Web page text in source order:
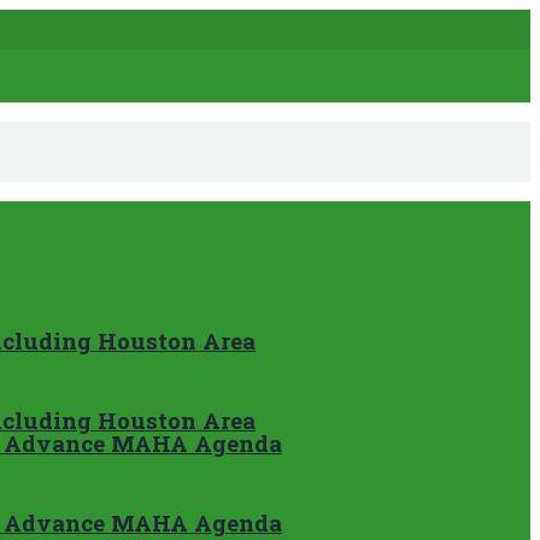
Houston Area
MAHA Agenda
Houston Area
MAHA Agenda